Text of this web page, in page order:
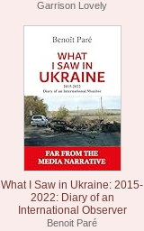
Garrison Lovely
What I Saw in Ukraine: 2015-
2022: Diary of an
International Observer
Benoit Paré